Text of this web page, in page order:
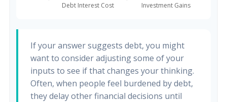
If your answer suggests debt, you might
want to consider adjusting some of your
inputs to see if that changes your thinking.
Often, when people feel burdened by debt,
they delay other financial decisions until